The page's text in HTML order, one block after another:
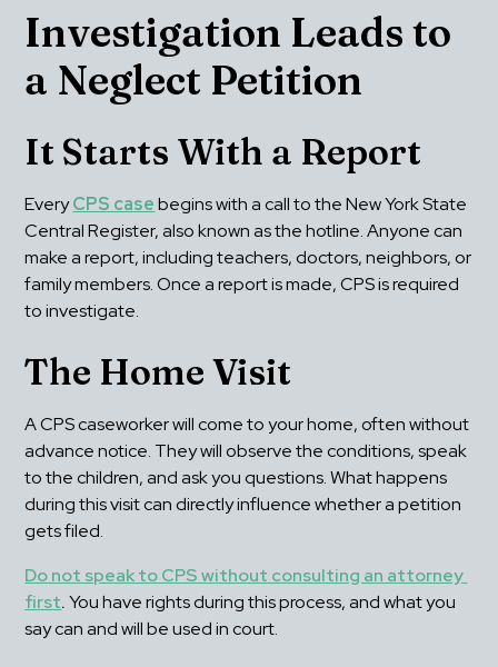
Investigation Leads to
a Neglect Petition
It Starts With a Report
Every CPS case begins with a call to the New York State
Central Register, also known as the hotline. Anyone can
make a report, including teachers, doctors, neighbors, or
family members. Once a report is made, CPS is required
to investigate.
The Home Visit
A CPS caseworker will come to your home, often without
advance notice. They will observe the conditions, speak
to the children, and ask you questions. What happens
during this visit can directly influence whether a petition
gets filed.
Do not speak to CPS without consulting an attorney
first. You have rights during this process, and what you
say can and will be used in court.